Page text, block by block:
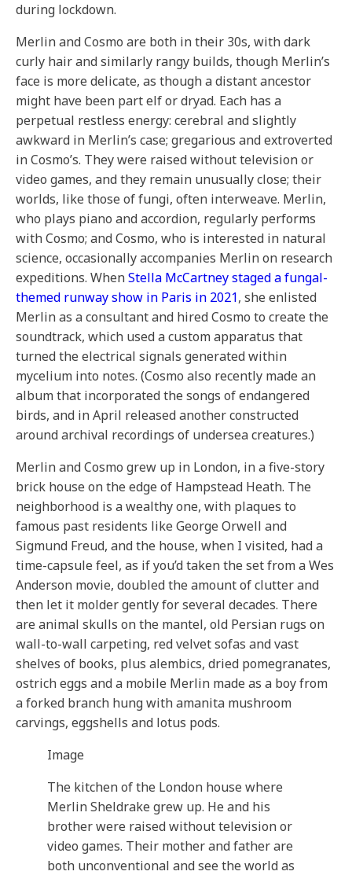
during lockdown.
Merlin and Cosmo are both in their 30s, with dark
curly hair and similarly rangy builds, though Merlin’s
face is more delicate, as though a distant ancestor
might have been part elf or dryad. Each has a
perpetual restless energy: cerebral and slightly
awkward in Merlin’s case; gregarious and extroverted
in Cosmo’s. They were raised without television or
video games, and they remain unusually close; their
worlds, like those of fungi, often interweave. Merlin,
who plays piano and accordion, regularly performs
with Cosmo; and Cosmo, who is interested in natural
science, occasionally accompanies Merlin on research
expeditions. WhenStella McCartney staged a fungal-
themed runway show in Paris in 2021, she enlisted
Merlin as a consultant and hired Cosmo to create the
soundtrack, which used a custom apparatus that
turned the electrical signals generated within
mycelium into notes. (Cosmo also recently made an
album that incorporated the songs of endangered
birds, and in April released another constructed
around archival recordings of undersea creatures.)
Merlin and Cosmo grew up in London, in a five-story
brick house on the edge of Hampstead Heath. The
neighborhood is a wealthy one, with plaques to
famous past residents like George Orwell and
Sigmund Freud, and the house, when I visited, had a
time-capsule feel, as if you’d taken the set from a Wes
Anderson movie, doubled the amount of clutter and
then let it molder gently for several decades. There
are animal skulls on the mantel, old Persian rugs on
wall-to-wall carpeting, red velvet sofas and vast
shelves of books, plus alembics, dried pomegranates,
ostrich eggs and a mobile Merlin made as a boy from
a forked branch hung with amanita mushroom
carvings, eggshells and lotus pods.
Image
The kitchen of the London house where
Merlin Sheldrake grew up. He and his
brother were raised without television or
video games. Their mother and father are
both unconventional and see the world as